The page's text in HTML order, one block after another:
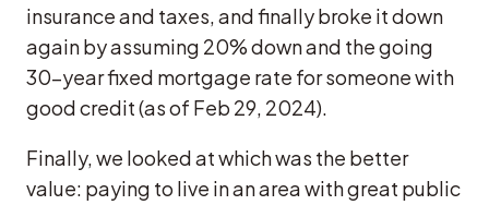
insurance and taxes, and finally broke it down
again by assuming 20% down and the going
30-year fixed mortgage rate for someone with
good credit (as of Feb 29, 2024).
Finally, we looked at which was the better
value: paying to live in an area with great public